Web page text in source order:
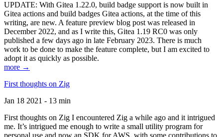
UPDATE: With Gitea 1.22.0, build badge support is now built in
Gitea actions and build badges Gitea actions, at the time of this
writing, are new. A feature preview blog post was released in
December 2022, and as I write this, Gitea 1.19 RC0 was only
published a few days ago in late February 2023. There is much
work to be done to make the feature complete, but I am excited to
adopt it as quickly as possible.
more →
First thoughts on Zig
Jan 18 2021 - 13 min
First thoughts on Zig I encountered Zig a while ago and it intrigued
me. It’s intrigued me enough to write a small utility program for
personal use and now an SDK for AWS, with some contributions to